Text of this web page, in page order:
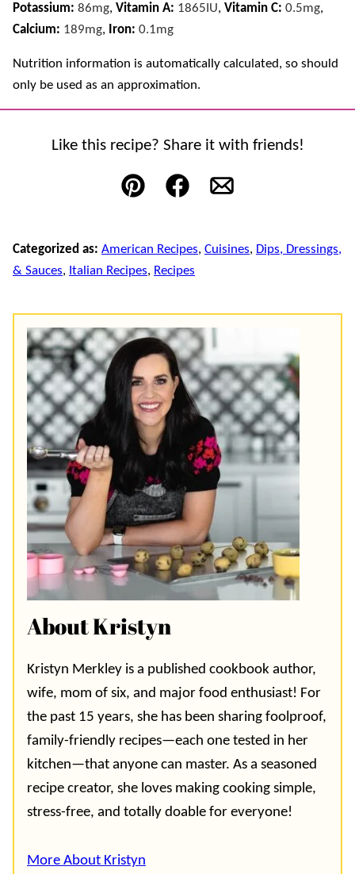
Potassium: 86mg, Vitamin A: 1865 IU, Vitamin C: 0.5mg,
Calcium: 189mg, Iron: 0.1mg
Nutrition information is automatically calculated, so should
only be used as an approximation.
Like this recipe? Share it with friends!
Pin FacebookEmail
Categorized as: American Recipes, Cuisines, Dips, Dressings,
& Sauces, Italian Recipes, Recipes
About Kristyn
Kristyn Merkley is a published cookbook author,
wife, mom of six, and major food enthusiast! For
the past 15 years, she has been sharing foolproof,
family-friendly recipes—each one tested in her
kitchen—that anyone can master. As a seasoned
recipe creator, she loves making cooking simple,
stress-free, and totally doable for everyone!
More About Kristyn